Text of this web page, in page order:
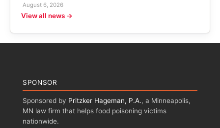
August 6, 2026
View all news →
SPONSOR
Sponsored by Pritzker Hageman, P.A., a Minneapolis,
MN law firm that helps food poisoning victims
nationwide.